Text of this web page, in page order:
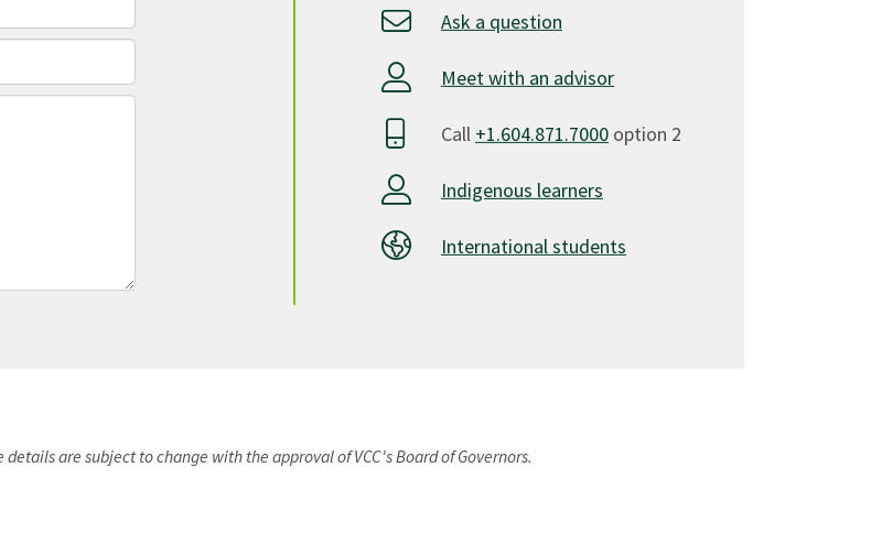
Ask a question
Meet with an advisor
Call +1.604.871.7000 option 2
Indigenous learners
International students
are subject to change with the approval of VCC's Board of Governors.